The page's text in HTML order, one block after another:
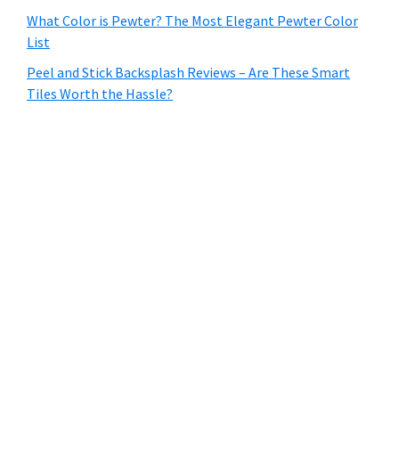
What Color is Pewter? The Most Elegant Pewter Color
List
Peel and Stick Backsplash Reviews – Are These Smart
Tiles Worth the Hassle?